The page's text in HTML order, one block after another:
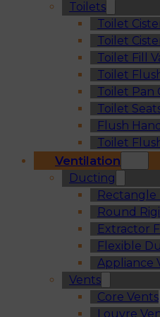
Toilets
Toilet
Toilet
Toilet Fill
Toilet
Toilet Pan
Toilet
Flush
Toilet
Ventilation
Ducting
Rectangle
Round
Extractor
Flexible
Appliance
Vents
Core Vents
Louvre